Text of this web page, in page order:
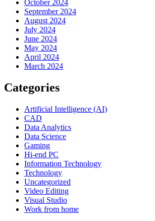
October 2024
September 2024
August 2024
July 2024
June 2024
May 2024
April 2024
March 2024
Categories
Artificial Intelligence (AI)
CAD
Data Analytics
Data Science
Gaming
Hi-end PC
Information Technology
Technology
Uncategorized
Video Editing
Visual Studio
Work from home